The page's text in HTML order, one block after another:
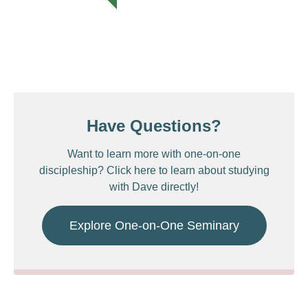
Have Questions?
Want to learn more with one-on-one
discipleship? Click here to learn about studying
with Dave directly!
Explore One-on-One Seminary